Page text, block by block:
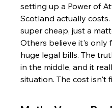
setting up a Power of
Scotland actually
super cheap, just a
Others believe it's only
huge legal bills. The
in the middle, and it
situation. The cost isn't